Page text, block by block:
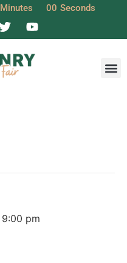
Minutes 00 Seconds
9:00 pm